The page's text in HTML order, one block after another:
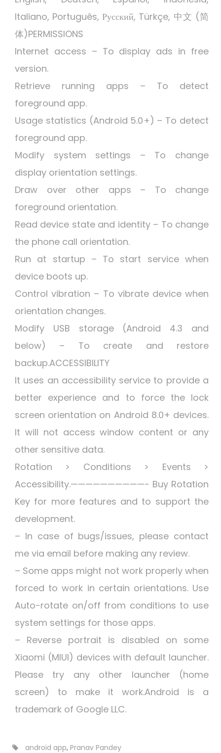
Italiano, Português, Русский, Türkçe, 中文 (简
体)PERMISSIONS
Internet access – To display ads in free
version.
Retrieve running apps – To detect
foreground app.
Usage statistics (Android 5.0+) – To detect
foreground app.
Modify system settings – To change
display orientation settings.
Draw over other apps – To change
foreground orientation.
Read device state and identity – To change
the phone call orientation.
Run at startup – To start service when
device boots up.
Control vibration – To vibrate device when
orientation changes.
Modify USB storage (Android 4.3 and
below) – To create and restore
backup.ACCESSIBILITY
It uses an accessibility service to provide a
better experience and to force the lock
screen orientation on Android 8.0+ devices.
It will not access window content or any
other sensitive data.
Rotation > Conditions > Events >
Accessibility.——————————- Buy Rotation
Key for more features and to support the
development.
– In case of bugs/issues, please contact
me via email before making any review.
– Some apps might not work properly when
forced to work in certain orientations. Use
Auto-rotate on/off from conditions to use
system settings for those apps.
– Reverse portrait is disabled on some
Xiaomi (MIUI) devices with default launcher.
Please try any other launcher (home
screen) to make it work.Android is a
trademark of Google LLC.
android app, Pranav Pandey